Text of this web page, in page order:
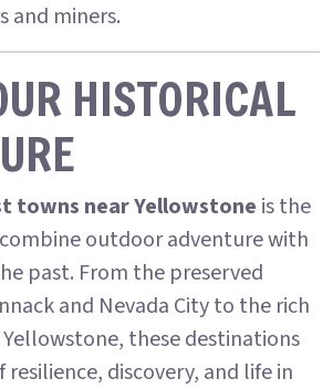
and miners.
HISTORICAL
towns near Yellowstone is the
outdoor adventure with
past. From the preserved
and Nevada City to the rich
these destinations
discovery, and life in